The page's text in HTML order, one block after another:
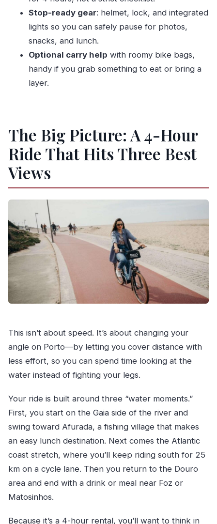
Stop-ready gear: helmet, lock, and integrated
lights so you can safely pause for photos,
snacks, and lunch.
Optional carry help with roomy bike bags,
handy if you grab something to eat or bring a
layer.
The Big Picture: A 4-Hour
Ride That Hits Three Best
Views
This isn’t about speed. It’s about changing your
angle on Porto—by letting you cover distance with
less effort, so you can spend time looking at the
water instead of fighting your legs.
Your ride is built around three “water moments.”
First, you start on the Gaia side of the river and
swing toward Afurada, a fishing village that makes
an easy lunch destination. Next comes the Atlantic
coast stretch, where you’ll keep riding south for 25
km on a cycle lane. Then you return to the Douro
area and end with a drink or meal near Foz or
Matosinhos.
Because it’s a 4-hour rental, you’ll want to think in